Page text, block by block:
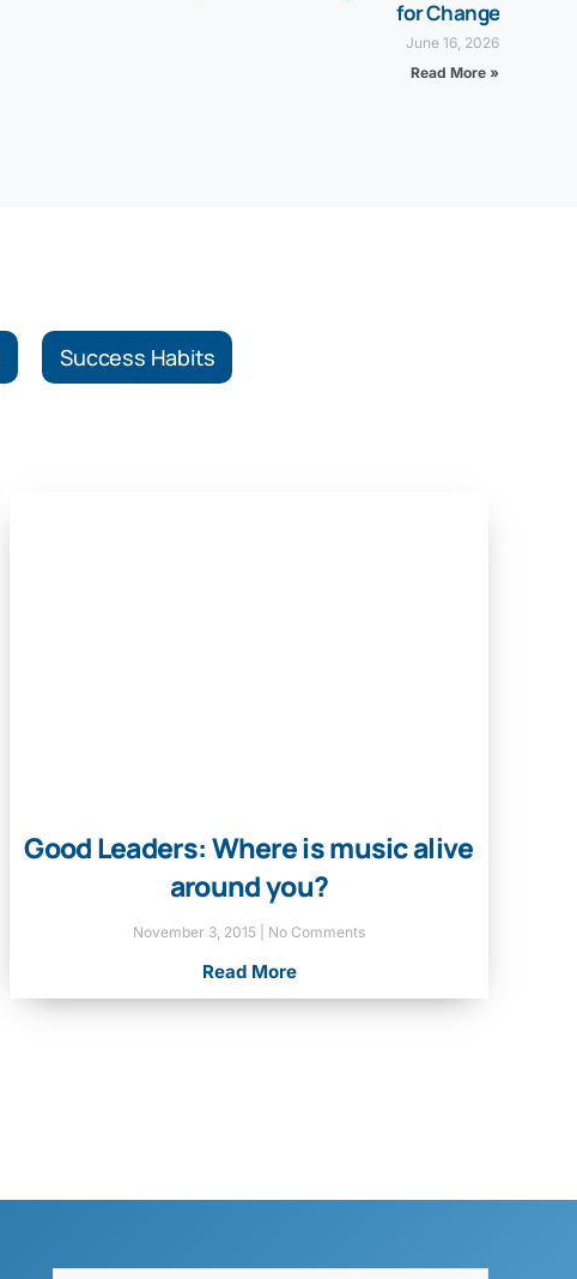
for Change
June 16, 2026
Read More »
Success Habits
Good Leaders: Where is music alive
around you?
November 3, 2015 No Comments
Read More